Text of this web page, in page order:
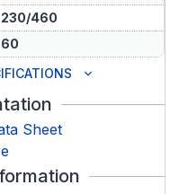
230/460
60
Sheet